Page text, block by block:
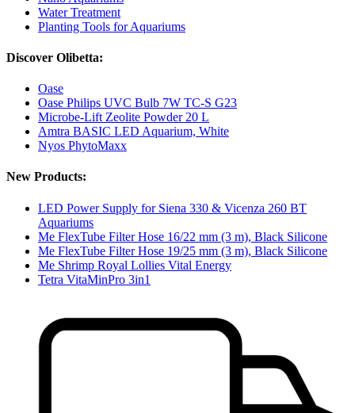
Water Treatment
Planting Tools for Aquariums
Discover Olibetta:
Oase
Oase Philips UVC Bulb 7W TC-S G23
Microbe-Lift Zeolite Powder 20 L
Amtra BASIC LED Aquarium, White
Nyos PhytoMaxx
New Products:
LED Power Supply for Siena 330 & Vicenza 260 BT
Aquariums
Me FlexTube Filter Hose 16/22 mm (3 m), Black Silicone
Me FlexTube Filter Hose 19/25 mm (3 m), Black Silicone
Me Shrimp Royal Lollies Vital Energy
Tetra VitaMinPro 3in1